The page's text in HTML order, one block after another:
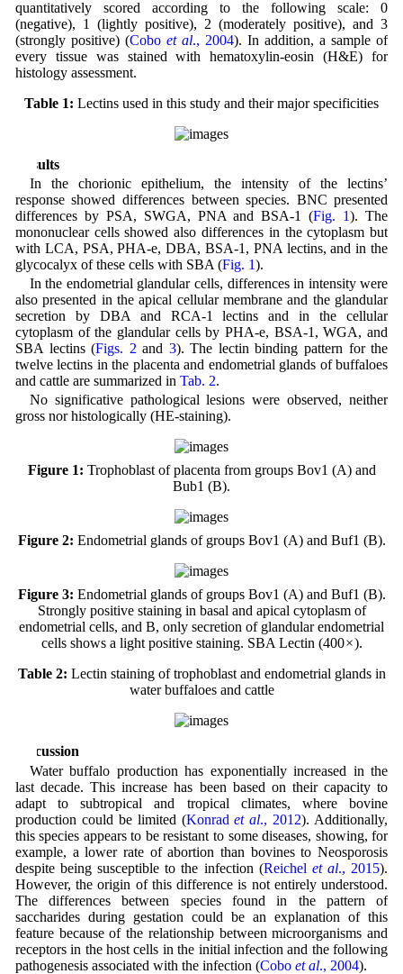
quantitatively scored according to the following scale: 0
(negative), 1 (lightly positive), 2 (moderately positive), and 3
(strongly positive) (Cobo et al., 2004). In addition, a sample of
every tissue was stained with hematoxylin-eosin (H&E) for
histology assessment.
Table 1: Lectins used in this study and their major specificities
Results
In the chorionic epithelium, the intensity of the lectins’
response showed differences between species. BNC presented
differences by PSA, SWGA, PNA and BSA-1 (Fig. 1). The
mononuclear cells showed also differences in the cytoplasm but
with LCA, PSA, PHA-e, DBA, BSA-1, PNA lectins, and in the
glycocalyx of these cells with SBA (Fig. 1).
In the endometrial glandular cells, differences in intensity were
also presented in the apical cellular membrane and the glandular
secretion by DBA and RCA-1 lectins and in the cellular
cytoplasm of the glandular cells by PHA-e, BSA-1, WGA, and
SBA lectins (Figs. 2 and 3). The lectin binding pattern for the
twelve lectins in the placenta and endometrial glands of buffaloes
and cattle are summarized in Tab. 2.
No significative pathological lesions were observed, neither
gross nor histologically (HE-staining).
Figure 1: Trophoblast of placenta from groups Bov1 (A) and
Bub1 (B).
Figure 2: Endometrial glands of groups Bov1 (A) and Buf1 (B).
Figure 3: Endometrial glands of groups Bov1 (A) and Buf1 (B).
Strongly positive staining in basal and apical cytoplasm of
endometrial cells, and B, only secretion of glandular endometrial
cells shows a light positive staining. SBA Lectin (400×).
Table 2: Lectin staining of trophoblast and endometrial glands in
water buffaloes and cattle
Discussion
Water buffalo production has exponentially increased in the
last decade. This increase has been based on their capacity to
adapt to subtropical and tropical climates, where bovine
production could be limited (Konradet al., 2012). Additionally,
this species appears to be resistant to some diseases, showing, for
example, a lower rate of abortion than bovines to Neosporosis
despite being susceptible to the infection (Reichel et al., 2015).
However, the origin of this difference is not entirely understood.
The differences between species found in the pattern of
saccharides during gestation could be an explanation of this
feature because of the relationship between microorganisms and
receptors in the host cells in the initial infection and the following
pathogenesis associated with the infection (Cobo et al., 2004).